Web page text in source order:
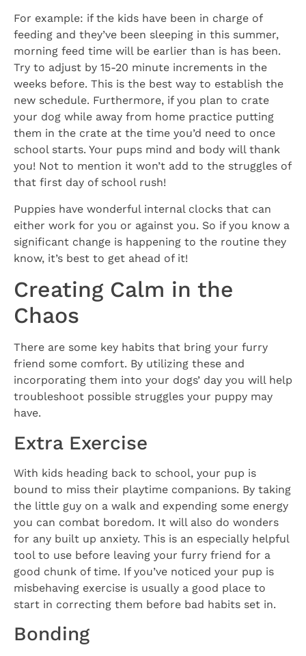
For example: if the kids have been in charge of
feeding and they’ve been sleeping in this summer,
morning feed time will be earlier than is has been.
Try to adjust by 15-20 minute increments in the
weeks before. This is the best way to establish the
new schedule. Furthermore, if you plan to crate
your dog while away from home practice putting
them in the crate at the time you’d need to once
school starts. Your pups mind and body will thank
you! Not to mention it won’t add to the struggles of
that first day of school rush!
Puppies have wonderful internal clocks that can
either work for you or against you. So if you know a
significant change is happening to the routine they
know, it’s best to get ahead of it!
Creating Calm in the
Chaos
There are some key habits that bring your furry
friend some comfort. By utilizing these and
incorporating them into your dogs’ day you will help
troubleshoot possible struggles your puppy may
have.
Extra Exercise
With kids heading back to school, your pup is
bound to miss their playtime companions. By taking
the little guy on a walk and expending some energy
you can combat boredom. It will also do wonders
for any built up anxiety. This is an especially helpful
tool to use before leaving your furry friend for a
good chunk of time. If you’ve noticed your pup is
misbehaving exercise is usually a good place to
start in correcting them before bad habits set in.
Bonding